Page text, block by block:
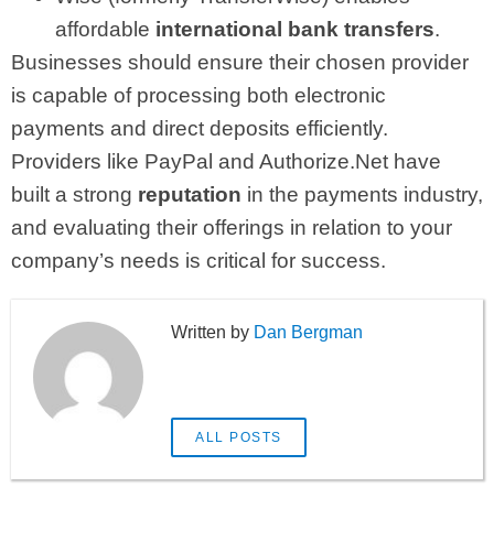
affordable international bank transfers.
Businesses should ensure their chosen provider
is capable of processing both electronic
payments and direct deposits efficiently.
Providers like PayPal and Authorize.Net have
built a strong reputation in the payments industry,
and evaluating their offerings in relation to your
company’s needs is critical for success.
Dan Bergman
ALL POSTS